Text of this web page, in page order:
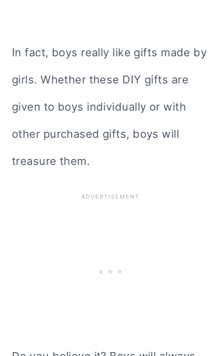
In fact, boys really like gifts made by
girls. Whether these DIY gifts are
given to boys individually or with
other purchased gifts, boys will
treasure them.